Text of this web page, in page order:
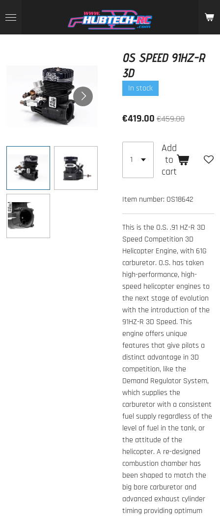
to
main
OS SPEED 91HZ-R
3D
In stock
€419.00 €459.00
Add
to
cart
Item number: OS18642
This is the O.S. .91 HZ-R 3D
Speed Competition 3D
Helicopter Engine, with 61G
carburetor. O.S. has taken
high-performance, high-
speed helicopter engines to
the next stage of evolution
with the introduction of the
91HZ-R 3D Speed. This
engine offers unique
features that give pilots a
distinct advantage in 3D
competition, like the
Demand Regulator System,
which supplies the
carburetor with a consistent
fuel supply regardless of the
level of fuel in the tank, or
the attitude of the
helicopter. A re-designed
combustion chamber has
been shaped to match the
big bore carburetor and
advanced exhaust cylinder
timing providing optimum